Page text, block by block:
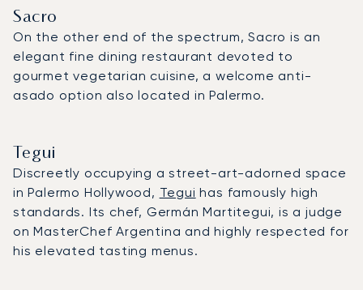
Sacro
On the other end of the spectrum, Sacro is an
elegant fine dining restaurant devoted to
gourmet vegetarian cuisine, a welcome anti-
asado option also located in Palermo.
Tegui
Discreetly occupying a street-art-adorned space
in Palermo Hollywood, Tegui has famously high
standards. Its chef, Germán Martitegui, is a judge
on MasterChef Argentina and highly respected for
his elevated tasting menus.